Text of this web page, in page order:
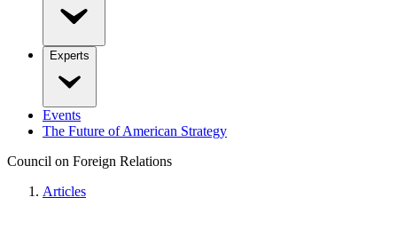
Experts
Events
The Future of American Strategy
Council on Foreign Relations
Articles